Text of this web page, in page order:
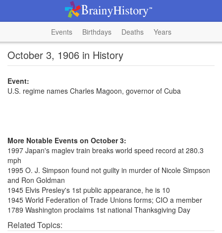
Events Birthdays Deaths Years
October 3, 1906 in History
Event:
U.S. regime names Charles Magoon, governor of Cuba
More Notable Events on October 3:
1997 Japan's maglev train breaks world speed record at 280.3
mph
1995 O. J. Simpson found not guilty in murder of Nicole Simpson
and Ron Goldman
1945 Elvis Presley's 1st public appearance, he is 10
1945 World Federation of Trade Unions forms; CIO a member
1789 Washington proclaims 1st national Thanksgiving Day
Related Topics: